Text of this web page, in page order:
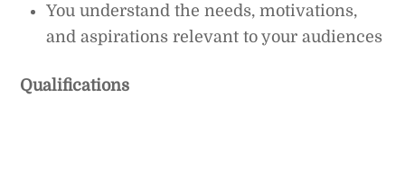
You understand the needs, motivations,
and aspirations relevant to your audiences
Qualifications